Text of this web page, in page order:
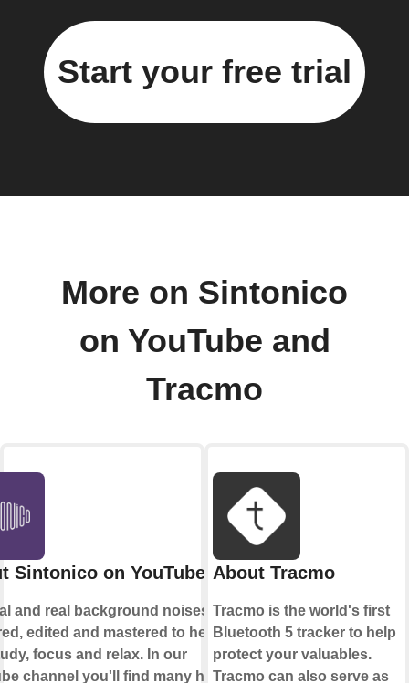
Start your free trial
More on Sintonico
on YouTube and
Tracmo
Sintonico on YouTube
and real background noises
edited and mastered to help
focus and relax. In our
channel you'll find many hours
About Tracmo
Tracmo is the world's first
Bluetooth 5 tracker to help
protect your valuables.
Tracmo can also serve as